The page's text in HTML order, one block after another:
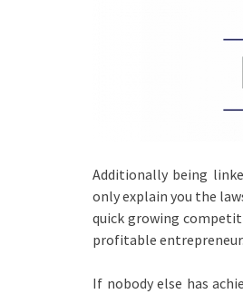
Additionally being
only explain you the
quick growing
profitable entrepreneur.
If nobody else has